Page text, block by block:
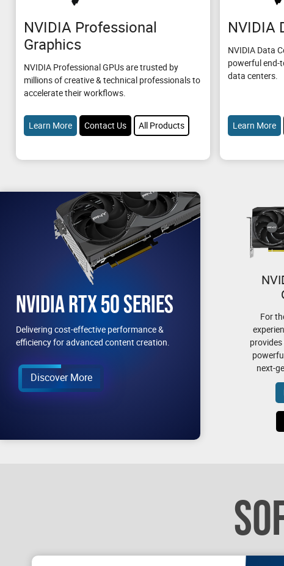
NVIDIA Professional
Graphics
NVIDIA Professional GPUs are trusted by
millions of creative & technical professionals to
accelerate their workflows.
Learn More Contact Us All Products
NVIDIA
NVIDIA Data
powerful end-
data centers.
Learn More
NVIDIA RTX 50 SERIES
Delivering cost-effective performance &
efficiency for advanced content creation.
Discover More
For
next-